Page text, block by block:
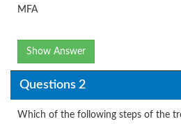
MFA
Show Answer
Questions 2
Which of the following steps of the